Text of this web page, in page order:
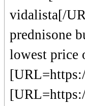
vidalista[/
prednisone
lowest price